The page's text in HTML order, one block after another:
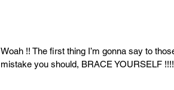
Woah !! The first thing I’m gonna say to
mistake you should, BRACE YOURSELF !!!!